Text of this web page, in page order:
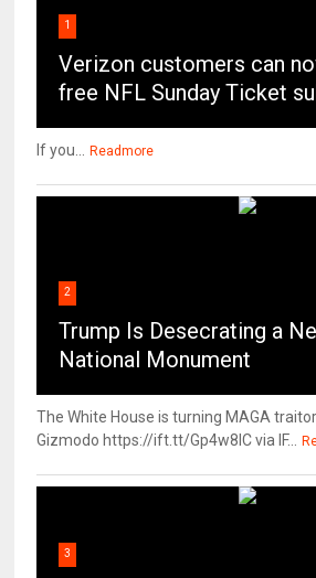
1
Verizon customers can
free NFL Sunday Ticket
If you... Readmore
2
Trump Is Desecrating a
National Monument
The White House is turning MAGA
Gizmodo https://ift.tt/Gp4w8lC via IF...
3